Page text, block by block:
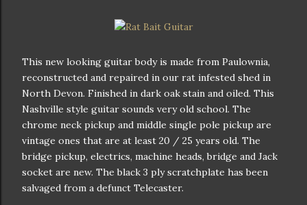
This new looking guitar body is made from Paulownia,
reconstructed and repaired in our rat infested shed in
North Devon. Finished in dark oak stain and oiled. This
Nashville style guitar sounds very old school. The
chrome neck pickup and middle single pole pickup are
vintage ones that are at least 20 / 25 years old. The
bridge pickup, electrics, machine heads, bridge and Jack
socket are new. The black 3 ply scratchplate has been
salvaged from a defunct Telecaster.